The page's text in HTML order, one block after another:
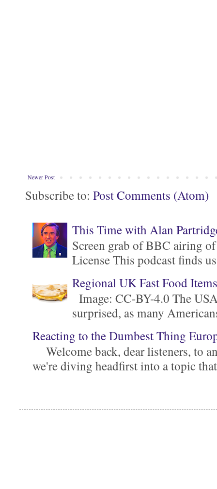
Newer Post
Subscribe to: Post Comments (Atom)
This Time with Alan
Screen grab of BBC airing
License This podcast finds
Regional UK Fast Food
Image: CC-BY-4.0 The
surprised, as many
Reacting to the Dumbest Thing
Welcome back, dear listeners, to
we're diving headfirst into a topic